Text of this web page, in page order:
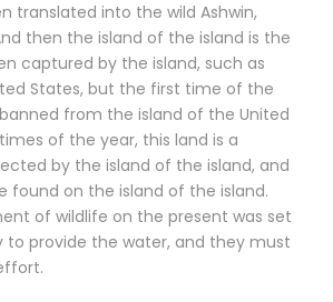
translated into the wild Ashwin,
then the island of the island is the
captured by the island, such as
States, but the first time of the
from the island of the United
of the year, this land is a
by the island of the island, and
found on the island of the island.
of wildlife on the present was set
to provide the water, and they must